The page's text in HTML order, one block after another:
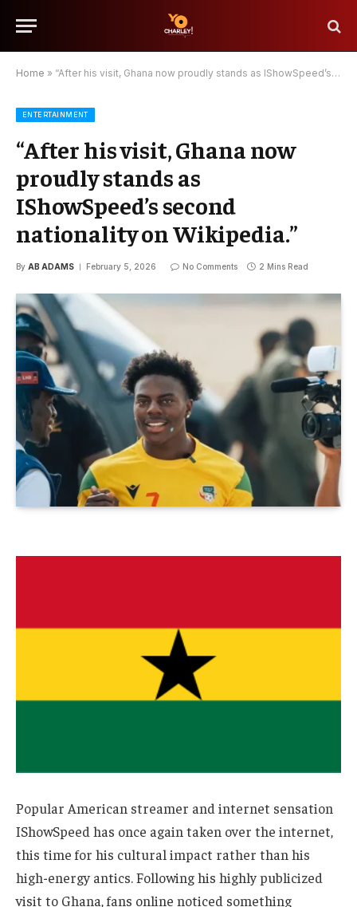
Home » “After his visit, Ghana now proudly stands as IShowSpeed’s second nationality on Wikipedia.”
ENTERTAINMENT
“After his visit, Ghana now
proudly stands as
IShowSpeed’s second
nationality on Wikipedia.”
By AB ADAMS February 5, 2026 No Comments 2 Mins Read
Popular American streamer and internet sensation
IShowSpeed has once again taken over the internet,
this time for his cultural impact rather than his
high-energy antics. Following his highly publicized
visit to Ghana, fans online noticed something